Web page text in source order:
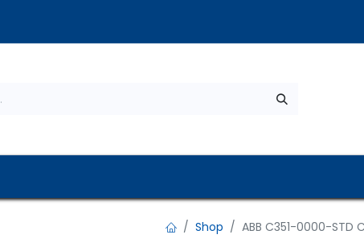
Shop ABB C351-0000-